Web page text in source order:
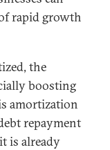
rapid growth
the
boosting
amortization
repayment
is already